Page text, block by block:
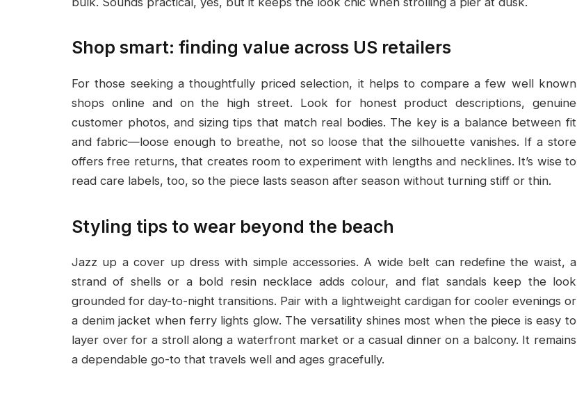
Shop smart: finding value across US retailers
For those seeking a thoughtfully priced selection, it helps to compare a few well known
shops online and on the high street. Look for honest product descriptions, genuine
customer photos, and sizing tips that match real bodies. The key is a balance between fit
and fabric—loose enough to breathe, not so loose that the silhouette vanishes. If a store
offers free returns, that creates room to experiment with lengths and necklines. It’s wise to
read care labels, too, so the piece lasts season after season without turning stiff or thin.
Styling tips to wear beyond the beach
Jazz up a cover up dress with simple accessories. A wide belt can redefine the waist, a
strand of shells or a bold resin necklace adds colour, and flat sandals keep the look
grounded for day-to-night transitions. Pair with a lightweight cardigan for cooler evenings or
a denim jacket when ferry lights glow. The versatility shines most when the piece is easy to
layer over for a stroll along a waterfront market or a casual dinner on a balcony. It remains
a dependable go-to that travels well and ages gracefully.